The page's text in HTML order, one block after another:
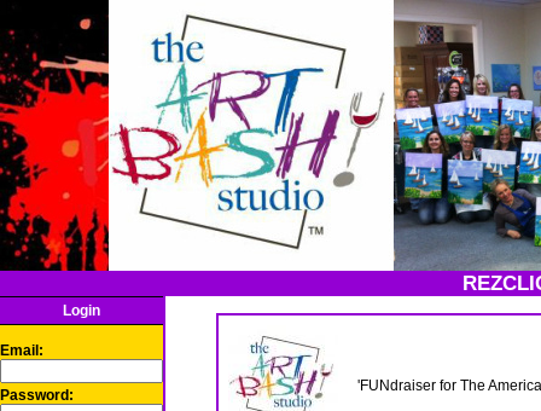
Login
Email:
Password:
'FUNdraiser for The